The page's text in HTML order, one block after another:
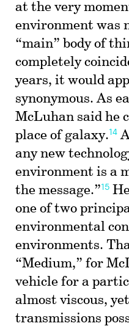
at the very
environment was
“main” body of
completely
years, it would
synonymous. As
McLuhan said he
place of galaxy.14
any new
environment is a
the message.”15
one of two
environmental
environments.
“Medium,” for
vehicle for a
almost viscous,
transmissions